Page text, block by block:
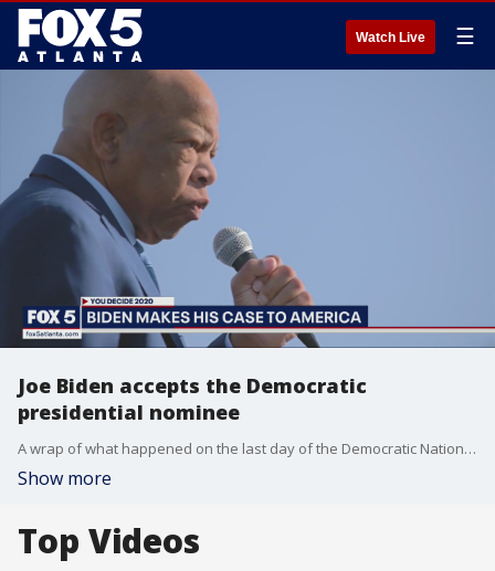
Watch Live ☰
Joe Biden accepts the Democratic
presidential nominee
A wrap of what happened on the last day of the Democratic National Convention including an address by Atlanta Mayor Keisha Lance Bottoms and the acceptance of the party's nomination by former Vice President Joe Biden.
Show more
Top Videos